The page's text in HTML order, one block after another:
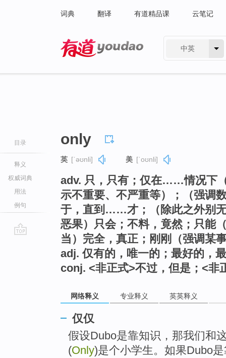
词典 翻译 有道精品课 云笔记
中英
目录
释义
权威词典
用法
例句
only
英 [ˈəʊnli] 美 [ˈoʊnli]
adv. 只，只有；仅在……情况下
示不重要、不严重等）；（强调
于，直到……才；（除此之外别
恶果）只会；不料，竟然；只能
当）完全，真正；刚刚（强调某
adj. 仅有的，唯一的；最好的，
conj. <非正式>不过，但是；<非
网络释义 专业释义 英英释义
仅仅
假设Dubo是靠知识，那我们和
(Only)是个小学生。如果Dubo